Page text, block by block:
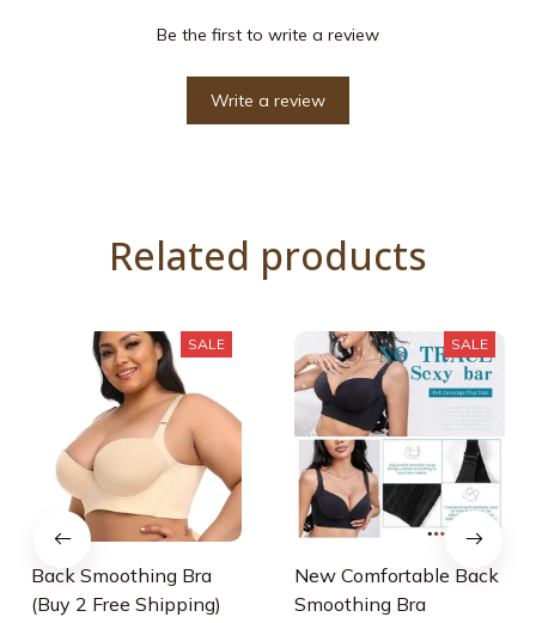
Be the first to write a review
Write a review
Related products
SALE
Back Smoothing Bra
(Buy 2 Free Shipping)
SALE
New Comfortable Back
Smoothing Bra